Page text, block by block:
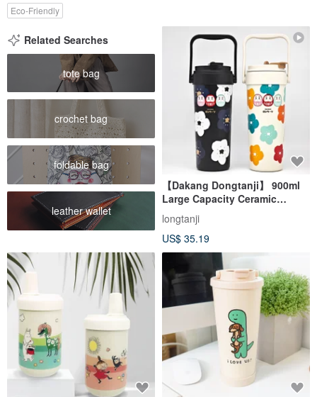
Eco-Friendly
Related Searches
tote bag
crochet bag
foldable bag
leather wallet
【Dakang Dongtanji】 900ml
Large Capacity Ceramic
Tumbler with Handle
longtanji
US$ 35.19